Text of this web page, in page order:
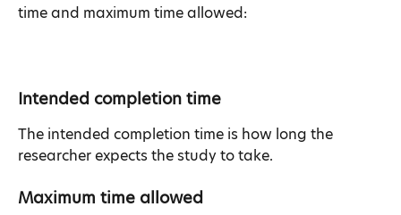
time and maximum time allowed:
Intended completion time
The intended completion time is how long the
researcher expects the study to take.
Maximum time allowed